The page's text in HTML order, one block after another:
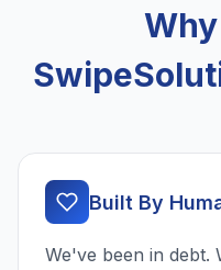
Built By
We've been in debt.